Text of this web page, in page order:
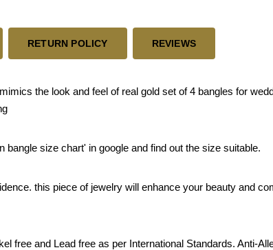
RETURN POLICY REVIEWS
the look and feel of real gold set of 4 bangles for
size chart' in google and find out the size suitable.
this piece of jewelry will enhance your beauty and
free and Lead free as per International Standards. Anti-